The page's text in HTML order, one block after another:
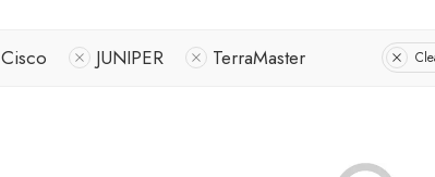
Cisco JUNIPER TerraMaster